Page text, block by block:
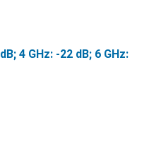
4 GHz: -22 dB; 6 GHz: